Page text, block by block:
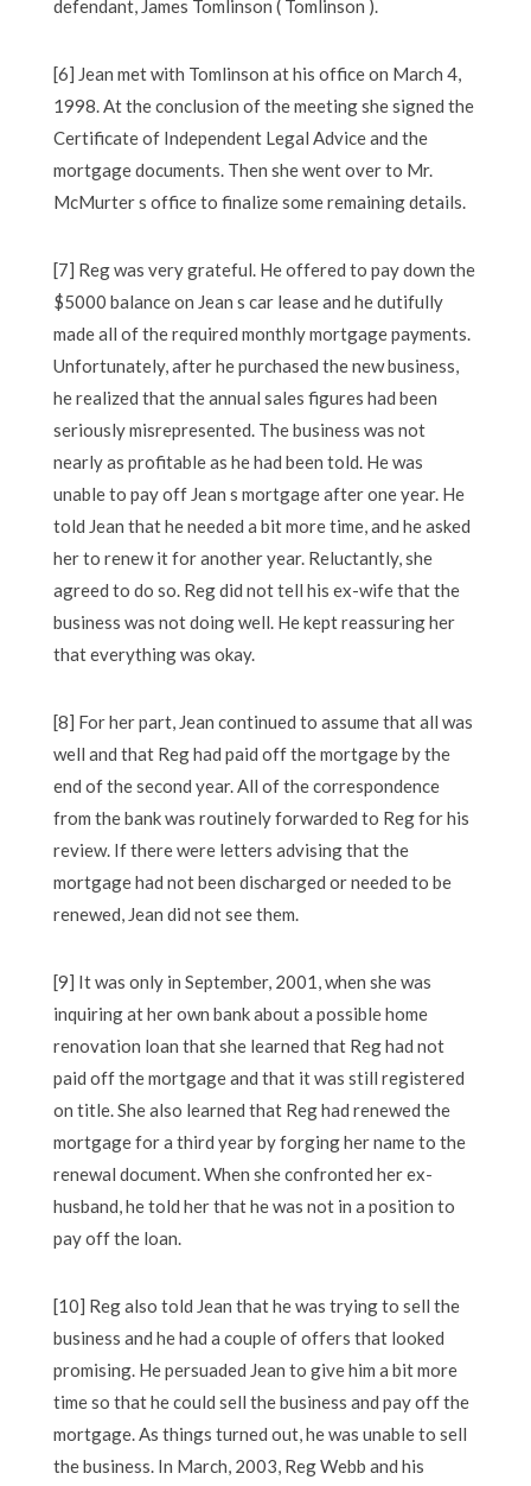
defendant, James Tomlinson ( Tomlinson ).
[6] Jean met with Tomlinson at his office on March 4,
1998. At the conclusion of the meeting she signed the
Certificate of Independent Legal Advice and the
mortgage documents. Then she went over to Mr.
McMurter s office to finalize some remaining details.
[7] Reg was very grateful. He offered to pay down the
$5000 balance on Jean s car lease and he dutifully
made all of the required monthly mortgage payments.
Unfortunately, after he purchased the new business,
he realized that the annual sales figures had been
seriously misrepresented. The business was not
nearly as profitable as he had been told. He was
unable to pay off Jean s mortgage after one year. He
told Jean that he needed a bit more time, and he asked
her to renew it for another year. Reluctantly, she
agreed to do so. Reg did not tell his ex-wife that the
business was not doing well. He kept reassuring her
that everything was okay.
[8] For her part, Jean continued to assume that all was
well and that Reg had paid off the mortgage by the
end of the second year. All of the correspondence
from the bank was routinely forwarded to Reg for his
review. If there were letters advising that the
mortgage had not been discharged or needed to be
renewed, Jean did not see them.
[9] It was only in September, 2001, when she was
inquiring at her own bank about a possible home
renovation loan that she learned that Reg had not
paid off the mortgage and that it was still registered
on title. She also learned that Reg had renewed the
mortgage for a third year by forging her name to the
renewal document. When she confronted her ex-
husband, he told her that he was not in a position to
pay off the loan.
[10] Reg also told Jean that he was trying to sell the
business and he had a couple of offers that looked
promising. He persuaded Jean to give him a bit more
time so that he could sell the business and pay off the
mortgage. As things turned out, he was unable to sell
the business. In March, 2003, Reg Webb and his